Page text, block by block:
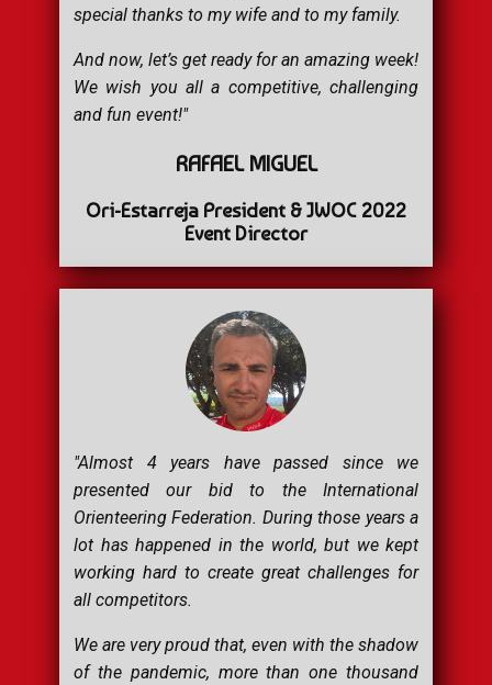
special thanks to my wife and to my family.
And now, let’s get ready for an amazing week!
We wish you all a competitive, challenging
and fun event!"
RAFAEL MIGUEL
Ori-Estarreja President & JWOC 2022
Event Director
"Almost 4 years have passed since we
presented our bid to the International
Orienteering Federation. During those years a
lot has happened in the world, but we kept
working hard to create great challenges for
all competitors.
We are very proud that, even with the shadow
of the pandemic, more than one thousand